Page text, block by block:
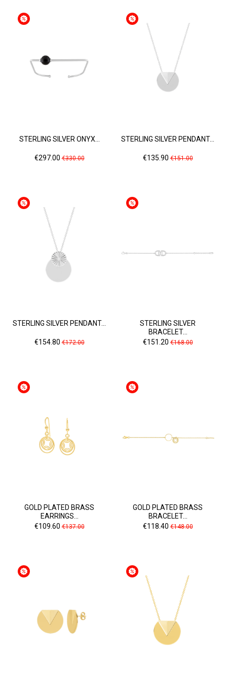
STERLING SILVER ONYX...
Price
€297.00Regular
€330.00
STERLING SILVER PENDANT...
Price
€135.90Regular
€151.00
STERLING SILVER PENDANT...
Price
€154.80Regular
€172.00
STERLING SILVER
BRACELET...
Price
€151.20Regular
€168.00
GOLD PLATED BRASS
EARRINGS...
Price
€109.60Regular
€137.00
GOLD PLATED BRASS
BRACELET...
Price
€118.40Regular
€148.00